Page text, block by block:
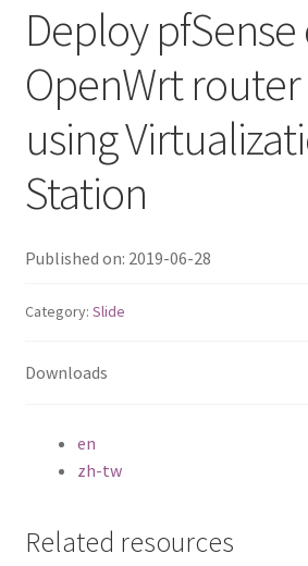
QNAP Visio Stencils
Product – Storage
Enterprise NAS
QAI-h1290FX
TVS-hx77AX Series
TVS-AIh1688ATX
TDS-h2489FU R2
ES1686dc R2
TS-hx77AFU
Deploy pfSense
OpenWrt
using
Station
Published on: 2019-06-28
Category: Slide
Downloads
en
zh-tw
Related resources